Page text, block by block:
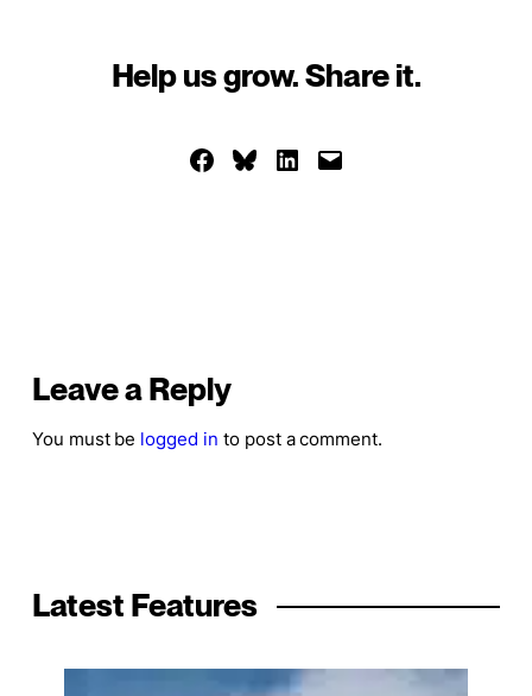
Help us grow. Share it.
Share on Facebook
Share on Bluesky
Share on LinkedIn
Email this Page
Leave a Reply
You must be logged in to post a comment.
Latest Features